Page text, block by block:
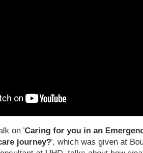
on 'Caring for you in an
journey?', which was given at